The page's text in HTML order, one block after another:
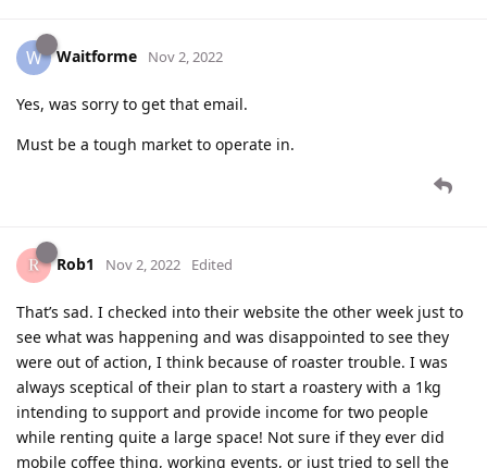
W Waitforme Nov 2, 2022
Yes, was sorry to get that email.
Must be a tough market to operate in.
Rob1 Nov 2, 2022 Edited
That’s sad. I checked into their website the other week just to
see what was happening and was disappointed to see they
were out of action, I think because of roaster trouble. I was
always sceptical of their plan to start a roastery with a 1kg
intending to support and provide income for two people
while renting quite a large space! Not sure if they ever did
mobile coffee thing, working events, or just tried to sell the